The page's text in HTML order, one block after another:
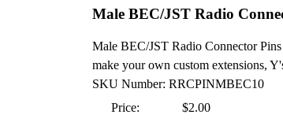
Male BEC/JST Radio
Male BEC/JST Radio Connector
make your own custom extensions,
SKU Number: RRCPINMBEC10
Price:
$2.00